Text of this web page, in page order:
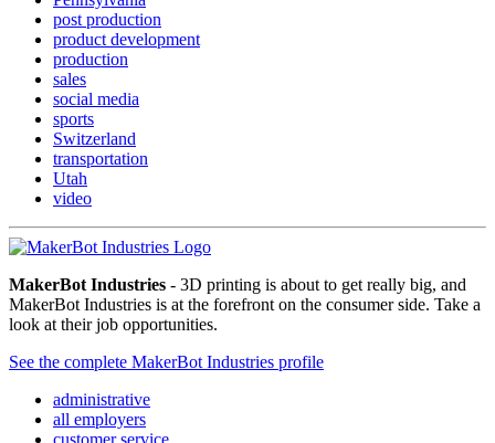
post production
product development
production
sales
social media
sports
Switzerland
transportation
Utah
video
MakerBot Industries - 3D printing is about to get really big, and
MakerBot Industries is at the forefront on the consumer side. Take a
look at their job opportunities.
See the complete MakerBot Industries profile
administrative
all employers
customer service